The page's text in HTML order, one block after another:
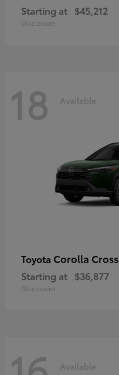
Starting at $45,212
Disclosure
18 Available
Toyota Corolla Cross
Starting at $36,877
Disclosure
Available